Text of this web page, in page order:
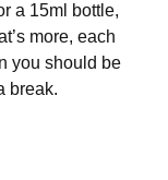
a 15ml bottle,
more, each
you should be
break.